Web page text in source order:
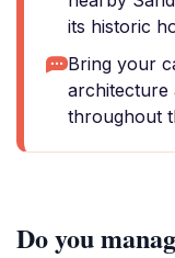
its historic
Bring your
architecture
throughout
Do you